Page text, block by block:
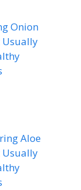
Onion
Usually
Aloe
Usually